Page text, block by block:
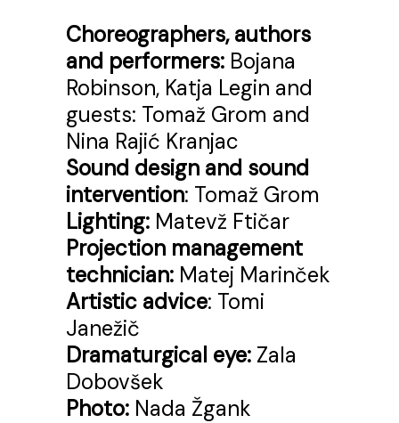
Choreographers, authors
and performers: Bojana
Robinson, Katja Legin and
guests: Tomaž Grom and
Nina Rajić Kranjac
Sound design and sound
intervention: Tomaž Grom
Lighting: Matevž Ftičar
Projection management
technician: Matej Marinček
Artistic advice: Tomi
Janežič
Dramaturgical eye: Zala
Dobovšek
Photo: Nada Žgank